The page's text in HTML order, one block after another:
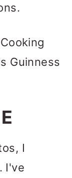
Guinness
I
I've